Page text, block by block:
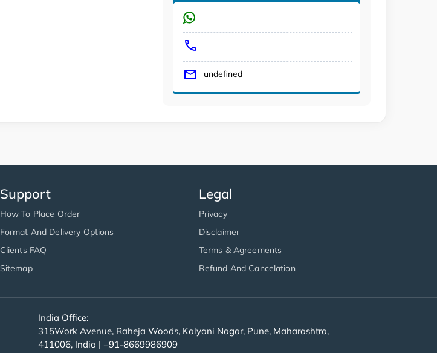
undefined
Support
How To Place Order
Format And Delivery Options
Clients FAQ
Sitemap
Legal
Privacy
Disclaimer
Terms & Agreements
Refund And Cancelation
India Office:
315Work Avenue, Raheja Woods, Kalyani Nagar, Pune, Maharashtra,
411006, India | +91-8669986909